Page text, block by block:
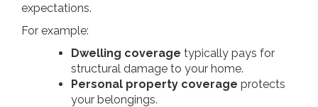
expectations.
For example:
Dwelling coverage typically pays for
structural damage to your home.
Personal property coverage protects
your belongings.